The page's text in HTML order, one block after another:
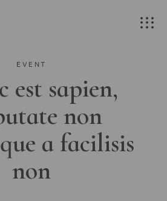
EVENT
est sapien,
non
a facilisis
non